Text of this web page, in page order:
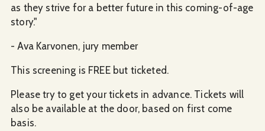
as they strive for a better future in this coming-of-age
story."
- Ava Karvonen, jury member
This screening is FREE but ticketed.
Please try to get your tickets in advance. Tickets will
also be available at the door, based on first come
basis.